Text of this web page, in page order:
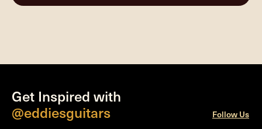
Get Inspired with
@eddiesguitars
Follow Us